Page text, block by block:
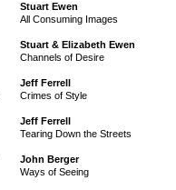
Stuart Ewen
All Consuming Images
Stuart & Elizabeth Ewen
Channels of Desire
Jeff Ferrell
Crimes of Style
Jeff Ferrell
Tearing Down the Streets
John Berger
Ways of Seeing